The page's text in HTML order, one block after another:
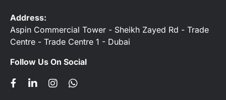
Address:
Aspin Commercial Tower - Sheikh Zayed Rd - Trade
Centre - Trade Centre 1 - Dubai
Follow Us On Social